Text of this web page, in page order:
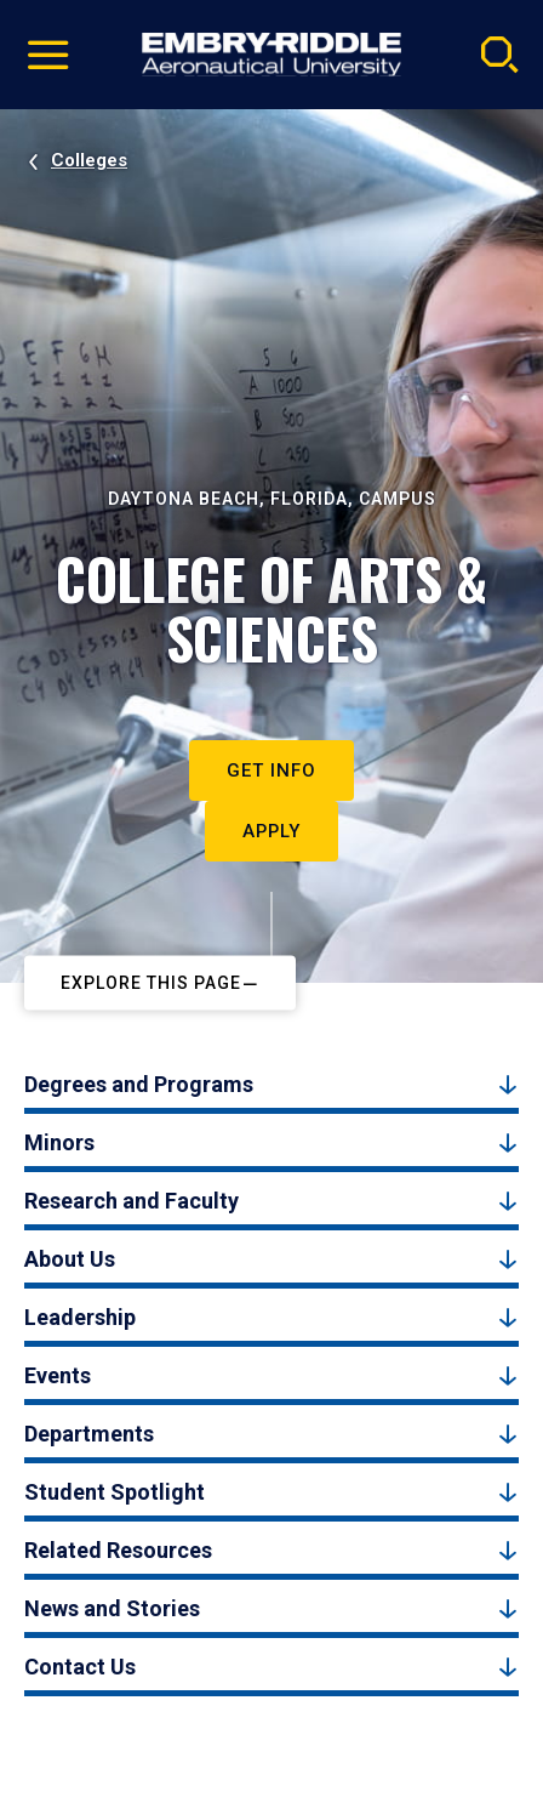
video
Navigation
Colleges
DAYTONA BEACH, FLORIDA, CAMPUS
COLLEGE OF ARTS &
SCIENCES
GET INFO
APPLY
EXPLORE THIS PAGE
Degrees and Programs
Minors
Research and Faculty
About Us
Leadership
Events
Departments
Student Spotlight
Related Resources
News and Stories
Contact Us